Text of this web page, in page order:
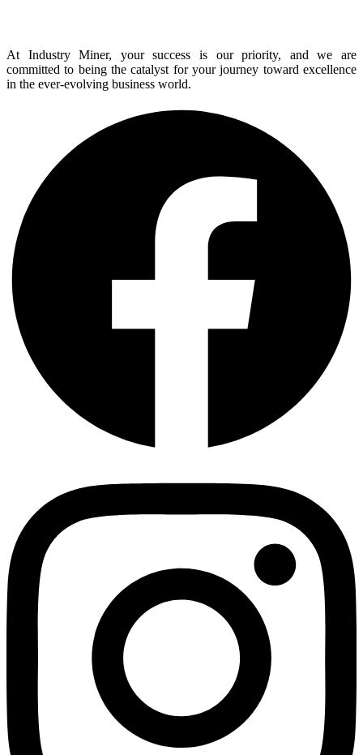
At Industry Miner, your success is our priority, and we are
committed to being the catalyst for your journey toward excellence
in the ever-evolving business world.